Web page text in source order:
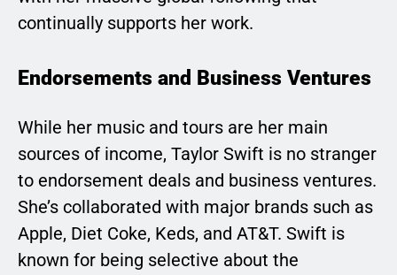
continually supports her work.
Endorsements and Business Ventures
While her music and tours are her main
sources of income, Taylor Swift is no stranger
to endorsement deals and business ventures.
She’s collaborated with major brands such as
Apple, Diet Coke, Keds, and AT&T. Swift is
known for being selective about the